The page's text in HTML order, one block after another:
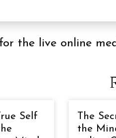
the live online
Self
The
the